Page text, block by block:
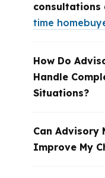
time
How Do
Handle
Situations?
Can Advisory
Improve My